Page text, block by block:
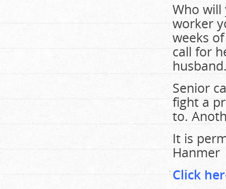
Who
worker
weeks
call for
Senior
fight a
to.
It is
Hanmer
Click